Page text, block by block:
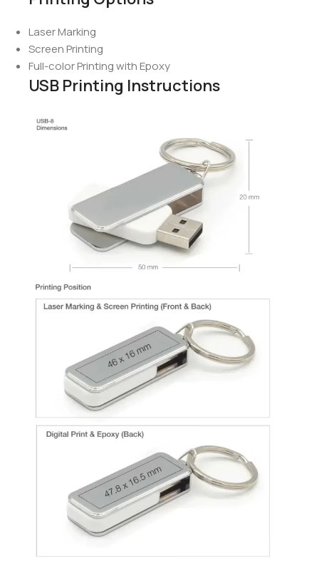
Laser Marking
Screen Printing
Full-color Printing with Epoxy
USB Printing Instructions